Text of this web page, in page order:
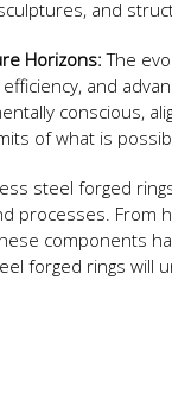
and
Horizons: The
and
conscious,
of what is
steel forged
processes. From
components
forged rings will